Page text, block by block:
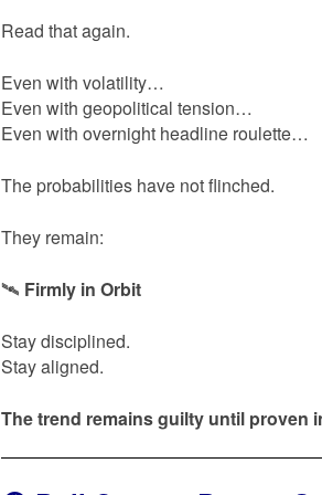
Read that again.
Even with volatility…
Even with geopolitical tension…
Even with overnight headline roulette…
The probabilities have not flinched.
They remain:
🛰️ Firmly in Orbit
Stay disciplined.
Stay aligned.
The trend remains guilty until proven